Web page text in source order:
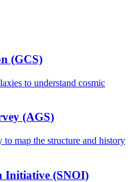
(GCS)
to understand cosmic
(AGS)
map the structure and history
Initiative (SNOI)